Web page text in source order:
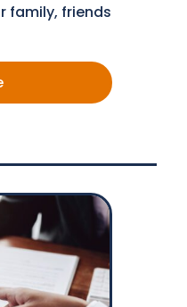
family, friends